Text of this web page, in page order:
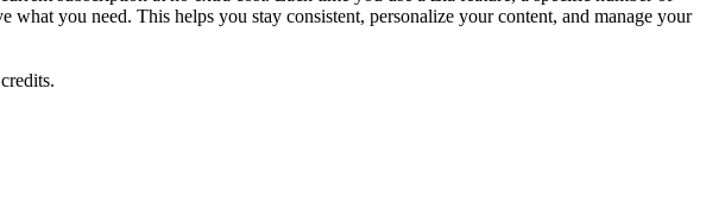
you need. This helps you stay consistent, personalize your content, and manage your